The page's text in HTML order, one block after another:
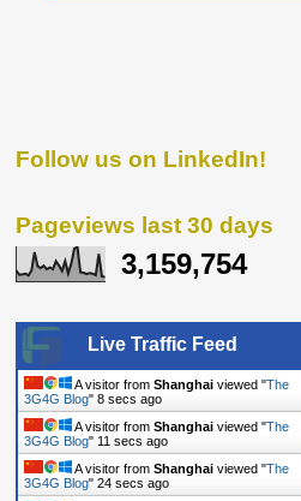
Follow us on LinkedIn!
Pageviews last 30 days
3,159,754
Live Traffic Feed
A visitor from Shanghai viewed "The
3G4G Blog" 9 secs ago
A visitor from Shanghai viewed "The
3G4G Blog" 12 secs ago
A visitor from Shanghai viewed "The
3G4G Blog" 25 secs ago